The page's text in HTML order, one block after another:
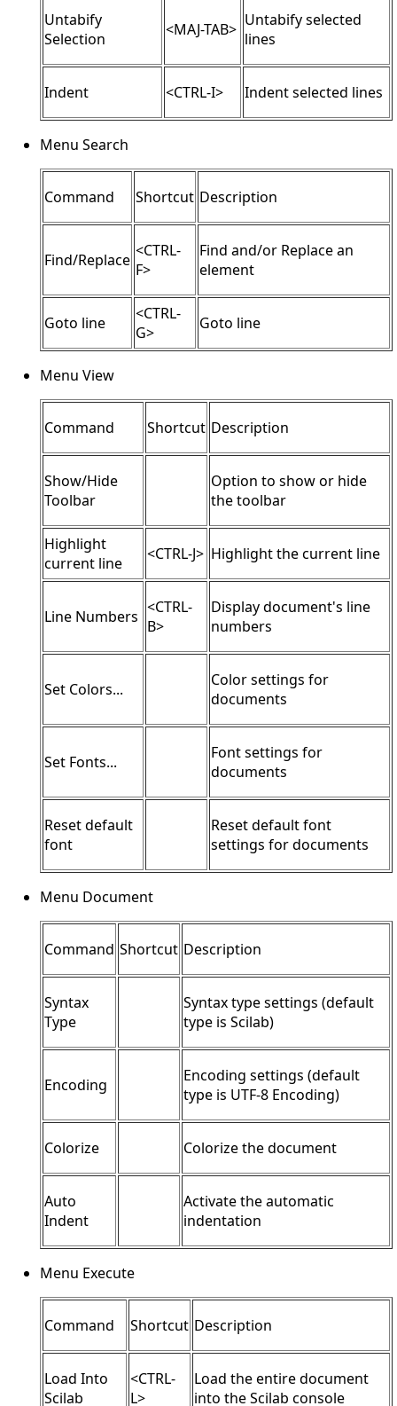
Untabify
Selection
<MAJ-TAB> Untabify selected
lines
Indent <CTRL-I> Indent selected lines
Menu Search
Command Shortcut Description
Find/Replace <CTRL-
F>
Find and/or Replace an
element
Goto line
<CTRL-
G>
Goto line
Menu View
Command Shortcut Description
Show/Hide
Toolbar
Option to show or hide
the toolbar
Highlight
current line
<CTRL-J> Highlight the current line
Line Numbers <CTRL-
B>
Display document's line
numbers
Set Colors...
Color settings for
documents
Set Fonts...
Font settings for
documents
Reset default
font
Reset default font
settings for documents
Menu Document
Command Shortcut Description
Syntax
Type
Syntax type settings (default
type is Scilab)
Encoding
Encoding settings (default
type is UTF-8 Encoding)
Colorize Colorize the document
Auto
Indent
Activate the automatic
indentation
Menu Execute
Command Shortcut Description
Load Into
Scilab
<CTRL-
L>
Load the entire document
into the Scilab console